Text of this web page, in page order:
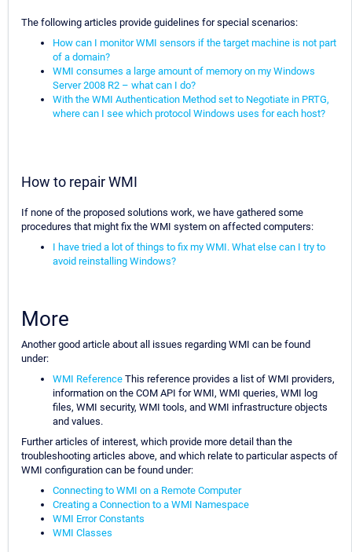
The following articles provide guidelines for special scenarios:
How can I monitor WMI sensors if the target machine is not part
of a domain?
WMI consumes a large amount of memory on my Windows
Server 2008 R2 – what can I do?
With the WMI Authentication Method set to Negotiate in PRTG,
where can I see which protocol Windows uses for each host?
How to repair WMI
If none of the proposed solutions work, we have gathered some
procedures that might fix the WMI system on affected computers:
I have tried a lot of things to fix my WMI. What else can I try to
avoid reinstalling Windows?
More
Another good article about all issues regarding WMI can be found
under:
WMI Reference This reference provides a list of WMI providers,
information on the COM API for WMI, WMI queries, WMI log
files, WMI security, WMI tools, and WMI infrastructure objects
and values.
Further articles of interest, which provide more detail than the
troubleshooting articles above, and which relate to particular aspects of
WMI configuration can be found under:
Connecting to WMI on a Remote Computer
Creating a Connection to a WMI Namespace
WMI Error Constants
WMI Classes